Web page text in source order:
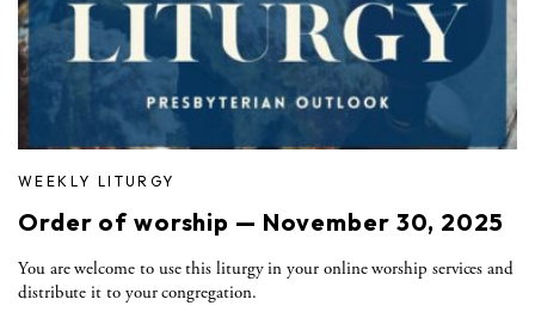
WEEKLY LITURGY
Order of worship — November 30, 2025
You are welcome to use this liturgy in your online worship services and
distribute it to your congregation.